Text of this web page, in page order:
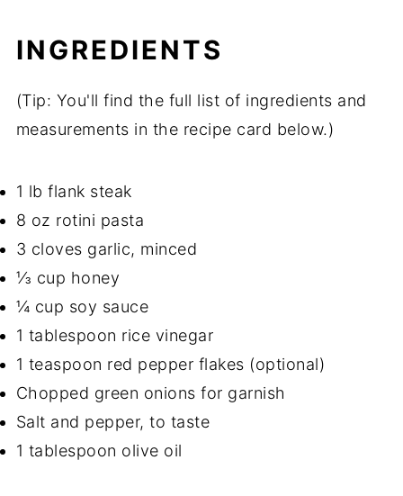
INGREDIENTS
(Tip: You'll find the full list of ingredients and
measurements in the recipe card below.)
1 lb flank steak
8 oz rotini pasta
3 cloves garlic, minced
⅓ cup honey
¼ cup soy sauce
1 tablespoon rice vinegar
1 teaspoon red pepper flakes (optional)
Chopped green onions for garnish
Salt and pepper, to taste
1 tablespoon olive oil